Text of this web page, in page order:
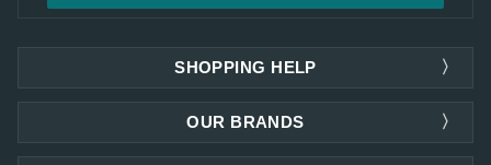
SHOPPING HELP
OUR BRANDS